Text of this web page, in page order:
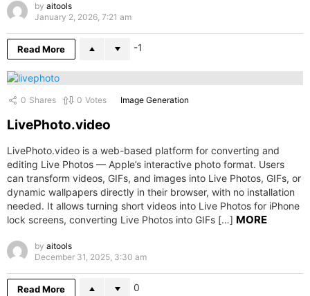
by aitools
January 2, 2026, 7:21 am
Read More -1
0 Shares 0 Votes Image Generation
LivePhoto.video
LivePhoto.video is a web-based platform for converting and
editing Live Photos — Apple’s interactive photo format. Users
can transform videos, GIFs, and images into Live Photos, GIFs, or
dynamic wallpapers directly in their browser, with no installation
needed. It allows turning short videos into Live Photos for iPhone
lock screens, converting Live Photos into GIFs […] MORE
by aitools
December 31, 2025, 3:30 am
Read More 0